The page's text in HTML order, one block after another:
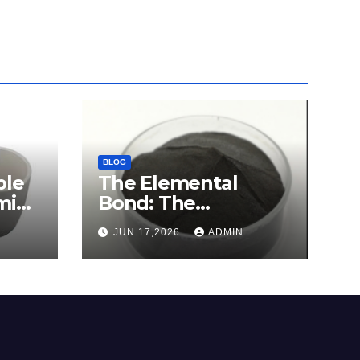
BLOG
The Elemental
Bond: The
Molybdenum
Disulfide Revolution
molybdenum
JUN 17,2026 ADMIN